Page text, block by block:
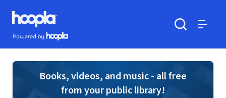
Skip to main content
Hoopla logo
Powered by Hoopla
Books, videos, and music - all free
from your public library!